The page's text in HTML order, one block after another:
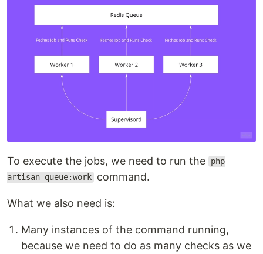
To execute the jobs, we need to run the
php
artisan queue:work command.
What we also need is:
Many instances of the command running,
because we need to do as many checks as we